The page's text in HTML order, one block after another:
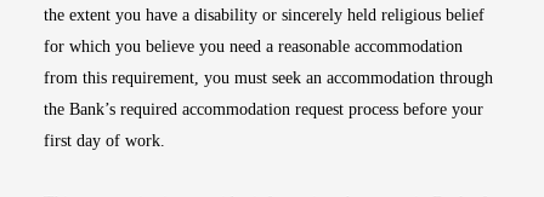
the extent you have a disability or sincerely held religious belief
for which you believe you need a reasonable accommodation
from this requirement, you must seek an accommodation through
the Bank’s required accommodation request process before your
first day of work.